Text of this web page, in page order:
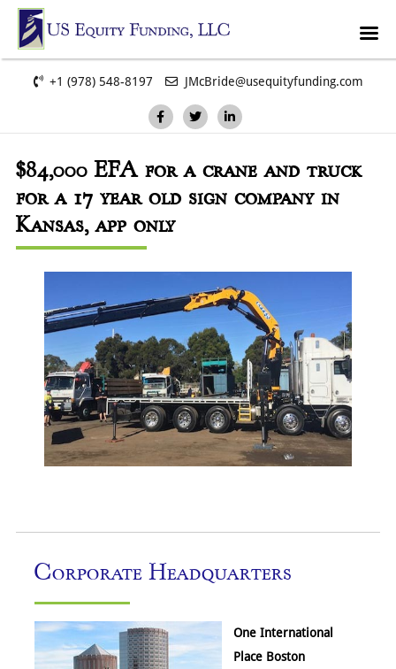
+1 (978) 548-8197 JMcBride@usequityfunding.com
$84,000EFA for a crane and truck
for a 17 year old sign company in
Kansas, app only
Corporate Headquarters
One International
Place Boston